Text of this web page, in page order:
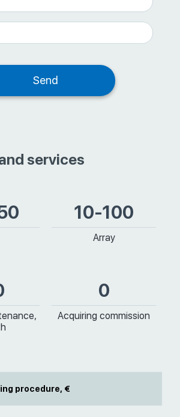
services
10-100
Array
0
Acquiring commission
procedure, €